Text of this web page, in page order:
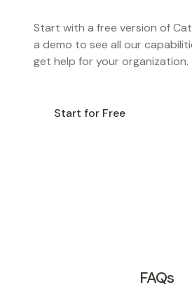
Start with a free version of
a demo to see all our
get help for your organization.
Start for Free
FAQs